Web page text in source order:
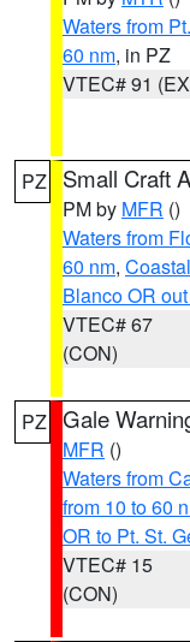
Waters from
60 nm, in PZ
VTEC# 91
PZ Small Craft
PM by MFR ()
Waters from
60 nm,
Blanco OR
VTEC# 67
(CON)
PZ Gale
MFR ()
Waters from
from 10 to 60
OR to Pt. St.
VTEC# 15
(CON)